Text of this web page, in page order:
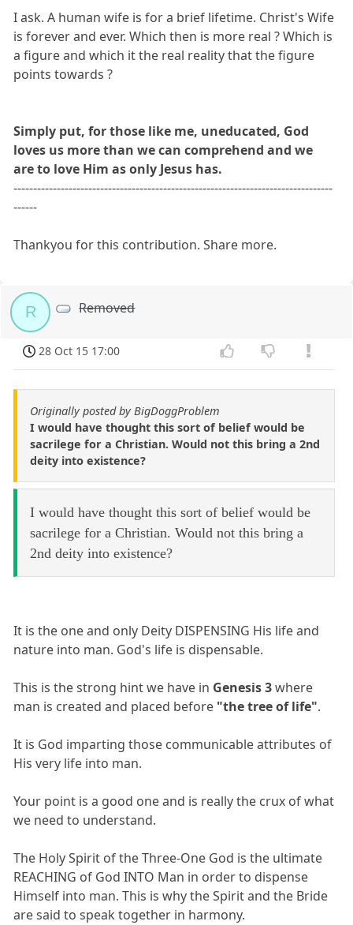
I ask. A human wife is for a brief lifetime. Christ's Wife
is forever and ever. Which then is more real ? Which is
a figure and which it the real reality that the figure
points towards ?
Simply put, for those like me, uneducated, God
loves us more than we can comprehend and we
are to love Him as only Jesus has.
---------------------------------------------------------------------------------
------
Thankyou for this contribution. Share more.
R Removed
28 Oct 15 17:00
Originally posted by BigDoggProblem
I would have thought this sort of belief would be
sacrilege for a Christian. Would not this bring a 2nd
deity into existence?
I would have thought this sort of belief would be
sacrilege for a Christian. Would not this bring a
2nd deity into existence?
It is the one and only Deity DISPENSING His life and
nature into man. God's life is dispensable.
This is the strong hint we have in Genesis 3where
man is created and placed before "the tree of life".
It is God imparting those communicable attributes of
His very life into man.
Your point is a good one and is really the crux of what
we need to understand.
The Holy Spirit of the Three-One God is the ultimate
REACHING of God INTO Man in order to dispense
Himself into man. This is why the Spirit and the Bride
are said to speak together in harmony.